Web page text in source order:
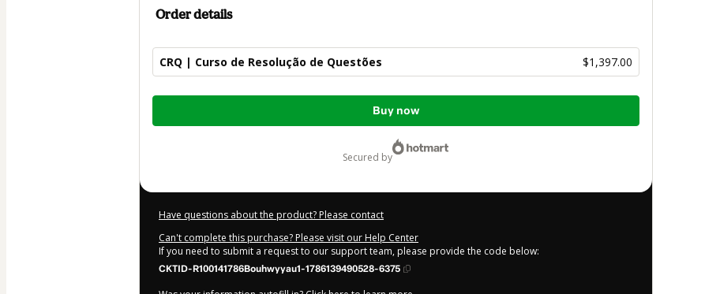
Order details
CRQ | Curso de Resolução de Questões $1,397.00
Total
$1,397.00
Buy now
secured by
Have questions about the product? Please contact
Can't complete this purchase? Please visit our Help Center
If you need to submit a request to our support team, please provide the code below:
CKTID-R100141786Bouhwyyau1-1786139490528-6375